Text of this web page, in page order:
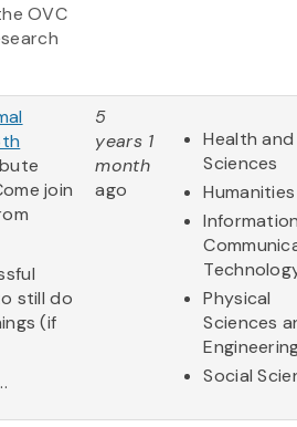
OVC
join
still do
(if
5
years 1
month
ago
Health
Sciences
Humanities
Physical
Sciences
Social